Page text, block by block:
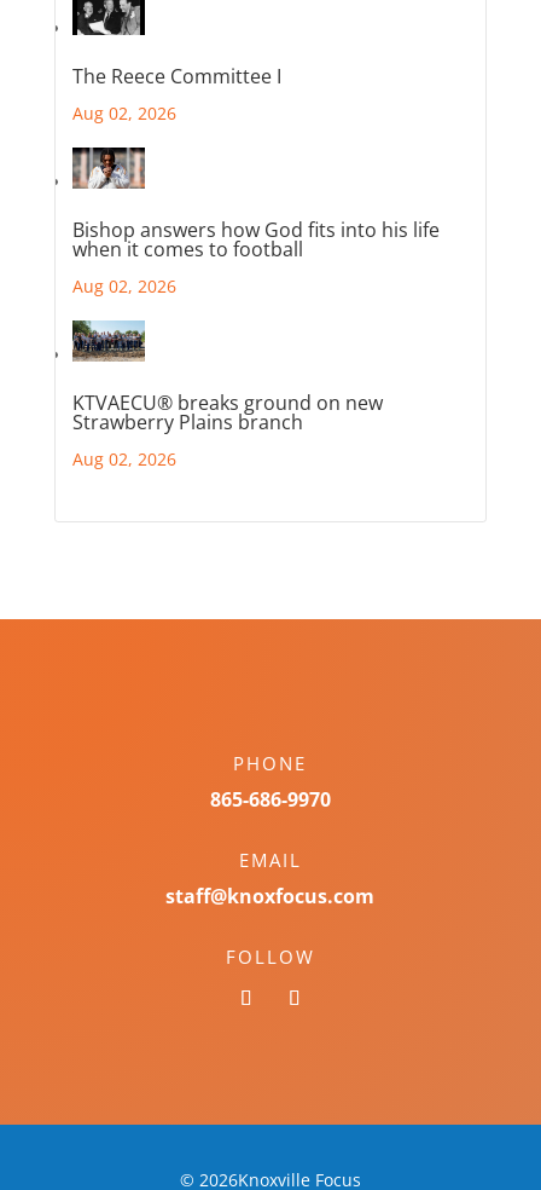
The Reece Committee I
Aug 02, 2026
Bishop answers how God fits into his life
when it comes to football
Aug 02, 2026
KTVAECU® breaks ground on new
Strawberry Plains branch
Aug 02, 2026
PHONE
865-686-9970
EMAIL
staff@knoxfocus.com
FOLLOW
© 2026Knoxville Focus